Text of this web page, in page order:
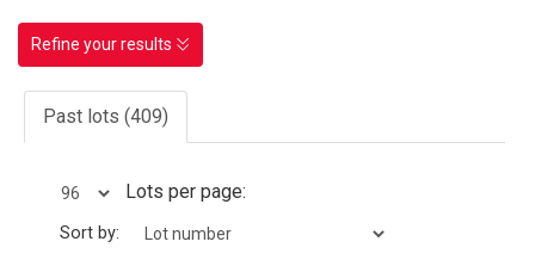
Refine your results
Past lots (409)
Lots per page:
Sort by: